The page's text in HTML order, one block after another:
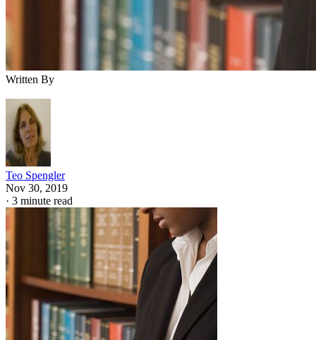
Written By
Teo Spengler
Nov 30, 2019
· 3 minute read